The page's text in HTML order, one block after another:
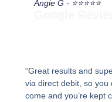
Angie G - ⭐⭐⭐⭐⭐
“Great results and
via direct debit, so you
come and you’re kept